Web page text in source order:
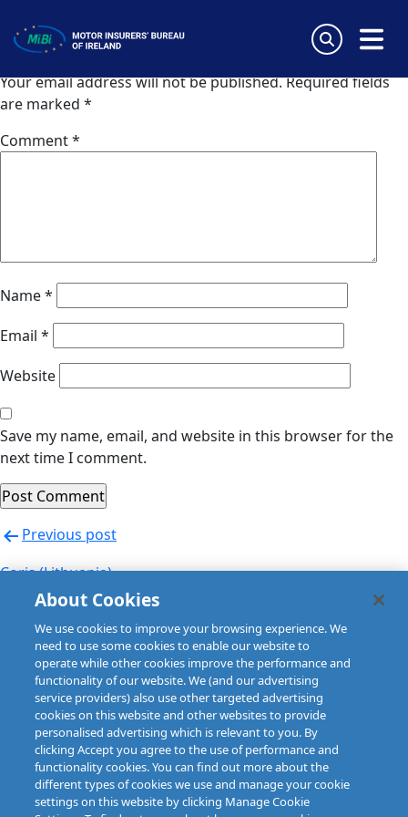
content
MiBi
Leave a Reply
Your email address will not be published.Required fields
are marked *
Comment*
Name*
Email *
Website
Save my name, email, and website in this browser for the
next time I comment.
Post
navigation
Previous post
Coris (Lithuania)
Next post
Coris (Lithuania)
About Cookies
We use cookies to improve your browsing experience. We
need to use some cookies to enable our website to
operate while other cookies improve the performance and
functionality of our website. We (and our advertising
service providers) also use other targeted advertising
cookies on this website and other websites to provide
personalised advertising which is relevant to you. By
clicking Accept you agree to the use of performance and
functionality cookies. You can find out more about the
different types of cookies we use and manage your cookie
settings on this website by clicking Manage Cookie